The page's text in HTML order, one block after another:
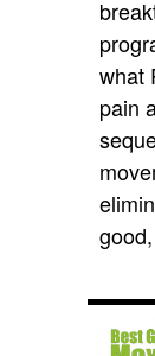
what
pain